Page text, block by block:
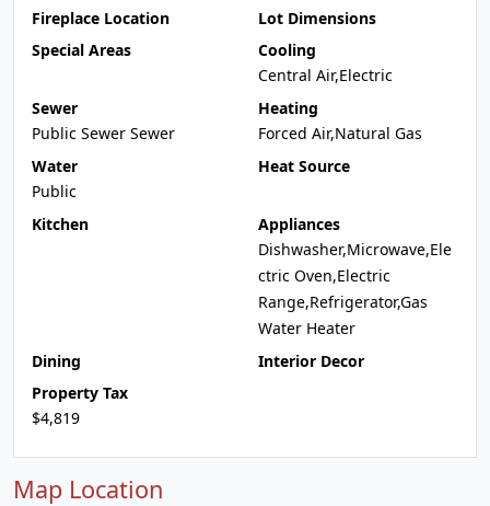
Fireplace Location
Lot Dimensions
Special Areas
Cooling
Central Air,Electric
Sewer
Public Sewer Sewer
Heating
Forced Air,Natural Gas
Water
Public
Heat Source
Kitchen
Appliances
Dishwasher,Microwave,Ele
ctric Oven,Electric
Range,Refrigerator,Gas
Water Heater
Dining
Interior Decor
Property Tax
$4,819
Map Location